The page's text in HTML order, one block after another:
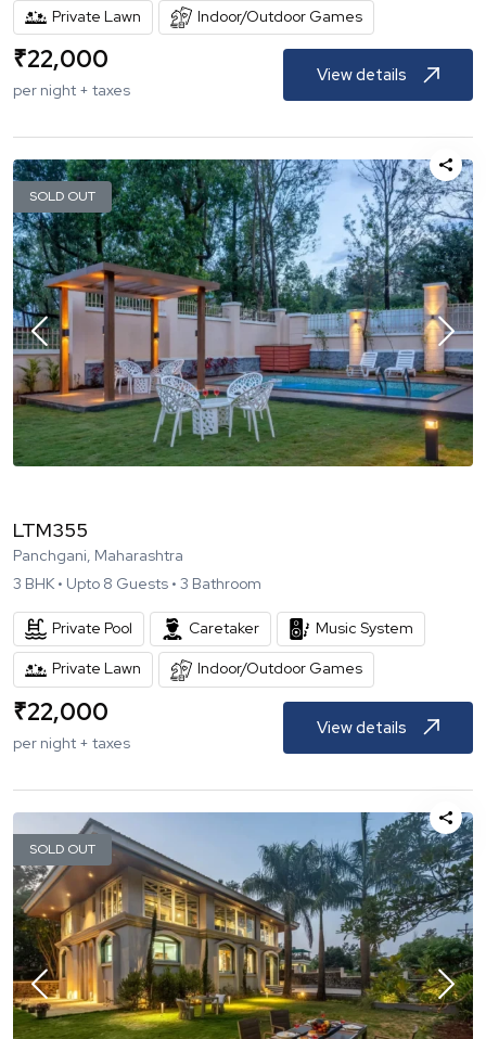
Private Lawn Indoor/Outdoor Games
₹22,000
per night + taxes
View details
SOLD OUT
LTM355
Panchgani, Maharashtra
3 BHK • Upto 8 Guests • 3 Bathroom
Private Pool Caretaker Music System
Private Lawn Indoor/Outdoor Games
₹22,000
per night + taxes
View details
SOLD OUT